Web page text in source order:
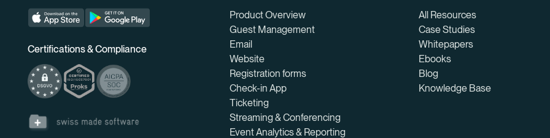
Certifications & Compliance
Product Overview
Guest Management
Email
Website
Registration forms
Check-in App
Ticketing
Streaming & Conferencing
Event Analytics & Reporting
All Resources
Case Studies
Whitepapers
Ebooks
Blog
Knowledge Base